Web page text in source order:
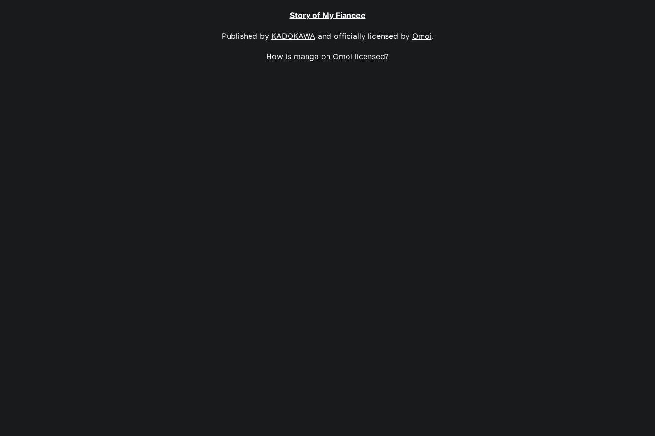
Story of My Fiancee
Published by KADOKAWA and officially licensed by Omoi.
How is manga on Omoi licensed?